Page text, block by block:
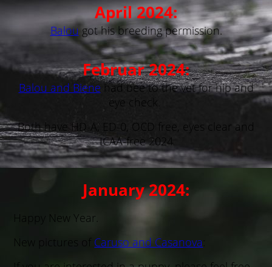
April 2024:
Balou got his breeding permission.
Februar 2024:
Balou and Biene had bee to the vet for hip and
eye check.
Both have HD-A, ED-0, OCD free, eyes clear and
ICAA-free 2024
January 2024:
Happy New Year.
New pictures of Caruso and Casanova